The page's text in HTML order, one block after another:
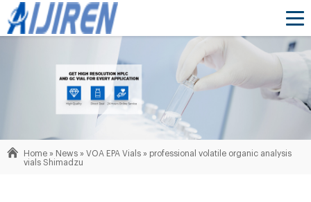
Home » News » VOA EPA Vials » professional volatile organic analysis
vials Shimadzu